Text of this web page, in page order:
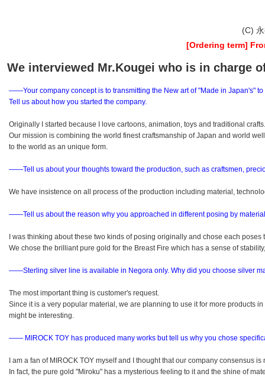
(C)
[Ordering term]
We interviewed Mr.Kougei who is in charge
――Your company concept is to transmitting the New art of "Made in Japan's" to
Tell us about how you started the company.
Originally I started because I love cartoons, animation, toys and traditional crafts.
Our mission is combining the world finest craftsmanship of Japan and world
to the world as an unique form.
――Tell us about your thoughts toward the production, such as craftsmen,
We have insistence on all process of the production including material,
――Tell us about the reason why you approached in different posing by
I was thinking about these two kinds of posing originally and chose each
We chose the brilliant pure gold for the Breast Fire which has a sense of
――Sterling silver line is available in Negora only. Why did you choose silver
The most important thing is customer's request.
Since it is a very popular material, we are planning to use it for more products
might be interesting.
―― MIROCK TOY has produced many works but tell us why you chose
I am a fan of MIROCK TOY myself and I thought that our company consensus
In fact, the pure gold "Miroku" has a mysterious feeling to it and the shine of